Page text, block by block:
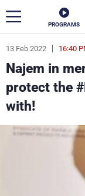
PROGRAMS
13 Feb 2022 16:40
Najem in
protect the
with!
ar
News
Politics
Life